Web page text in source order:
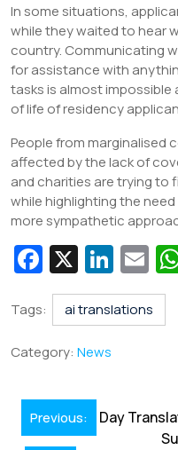
In some situations,
while they waited to hear
country. Communicating
for assistance with
tasks is almost
of life of residency
People from marginalised
affected by the lack of
and charities are trying to
while highlighting the
more sympathetic
Fa
c
e
b
o
o
k
X Li
n
k
E
m
ai
Tags: ai translations
Category: News
Post
navigation
Previous:
Day